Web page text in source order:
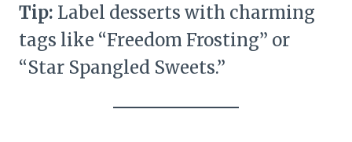
Tip: Label desserts with charming
tags like “Freedom Frosting” or
“Star Spangled Sweets.”